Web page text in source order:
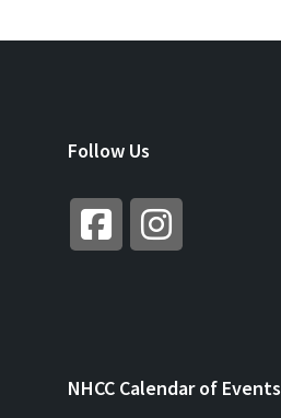
Follow Us
NHCC Calendar of Events